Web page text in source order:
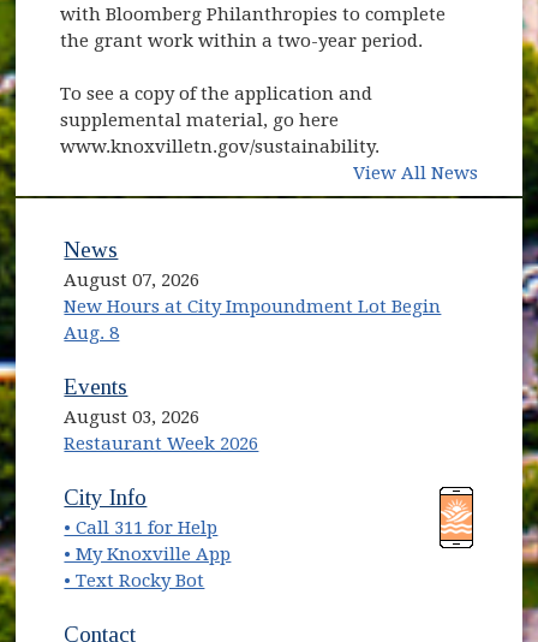
with Bloomberg Philanthropies to complete
the grant work within a two-year period.
To see a copy of the application and
supplemental material, go here
www.knoxvilletn.gov/sustainability.
View All News
News
August 07, 2026
New Hours at City Impoundment Lot Begin
Aug. 8
Events
August 03, 2026
Restaurant Week 2026
(opens in new window)
City Info
• Call 311 for Help
• My Knoxville App
• Text Rocky Bot
Contact